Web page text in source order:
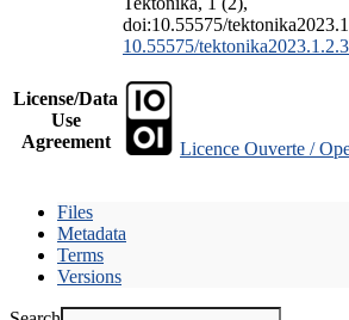
doi:10.55575/
10.55575/
License/Data
Use
Agreement
Licence Ouverte /
Files
Metadata
Terms
Versions